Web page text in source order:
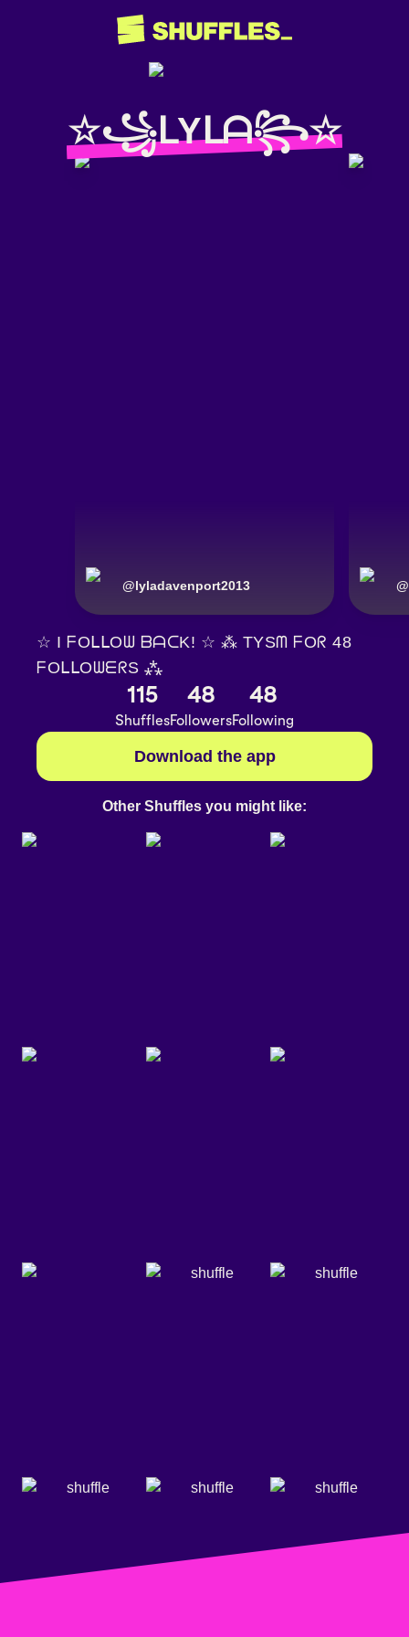
☆꧁ᒪYᒪᗩ꧂☆
@lyladavenport2013 @
☆ I ᖴOᒪᒪOᗯ ᗷᗩᑕK! ☆ ⁂ TYSᗰ ᖴOᖇ 48
ᖴOᒪᒪOᗯᗴᖇS ⁂
115
Shuffles
48
Followers
48
Following
Download the app
Other Shuffles you might like: